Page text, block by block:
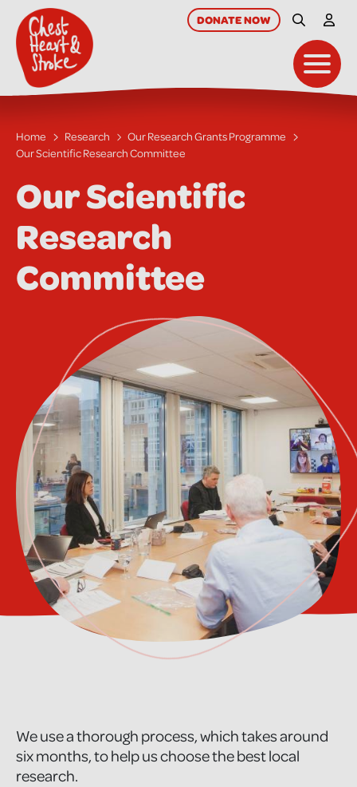
main
content
DONATENOW Site Search
My
Home Research
Our Research Grants Programme
Our Scientific Research Committee
Our Scientific
Research
Committee
We use a thorough process, which takes around
six months, to help us choose the best local
research.